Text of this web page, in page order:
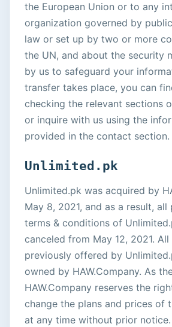
the European Union or to any
organization governed by
law or set up by two or more
the UN, and about the security
by us to safeguard your
transfer takes place, you can
checking the relevant sections
or inquire with us using the
provided in the contact section.
Unlimited.pk
Unlimited.pk was acquired by
May 8, 2021, and as a result, all
terms & conditions of
canceled from May 12, 2021.
previously offered by
owned by HAW.Company. As
HAW.Company reserves the
change the plans and prices of
at any time without prior notice.